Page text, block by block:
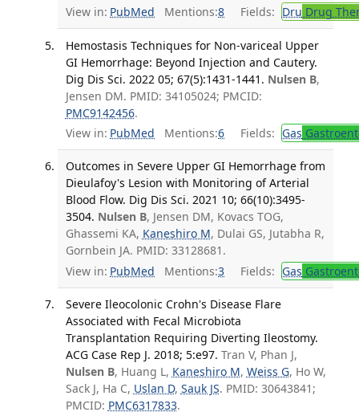
View in: PubMed Mentions:8 Fields: Dru Drug
Hemostasis Techniques for Non-variceal Upper
GI Hemorrhage: Beyond Injection and Cautery.
Dig Dis Sci. 2022 05; 67(5):1431-1441. Nulsen B,
Jensen DM. PMID: 34105024; PMCID:
PMC9142456.
View in: PubMed Mentions:6 Fields: Gas
Outcomes in Severe Upper GI Hemorrhage from
Dieulafoy's Lesion with Monitoring of Arterial
Blood Flow. Dig Dis Sci. 2021 10; 66(10):3495-
3504. Nulsen B, Jensen DM, Kovacs TOG,
Ghassemi KA, Kaneshiro M, Dulai GS, Jutabha R,
Gornbein JA. PMID: 33128681.
View in: PubMed Mentions:3 Fields: Gas
Severe Ileocolonic Crohn's Disease Flare
Associated with Fecal Microbiota
Transplantation Requiring Diverting Ileostomy.
ACG Case Rep J. 2018; 5:e97. Tran V, Phan J,
Nulsen B, Huang L, Kaneshiro M, Weiss G, Ho W,
Sack J, Ha C, Uslan D, Sauk JS. PMID: 30643841;
PMCID: PMC6317833.